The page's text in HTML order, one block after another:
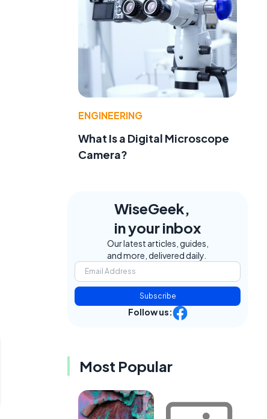
ENGINEERING
What Is a Digital Microscope
Camera?
WiseGeek,
in your inbox
Our latest articles, guides,
and more, delivered daily.
Subscribe
Follow us:
Most Popular